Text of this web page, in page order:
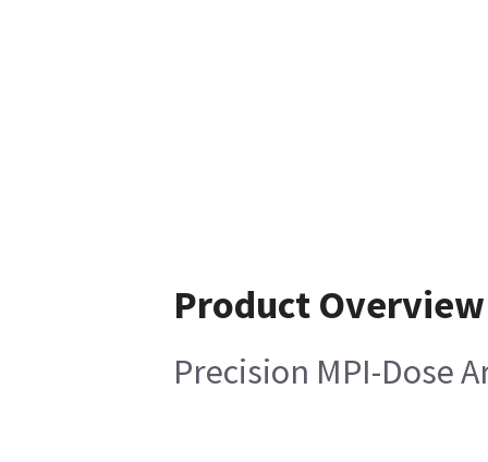
Product Overview
Precision MPI-Dose